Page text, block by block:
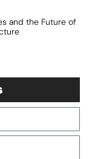
and the Future of